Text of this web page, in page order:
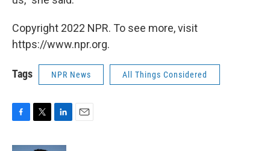
Copyright 2022 NPR. To see more, visit
https://www.npr.org.
Tags NPR News All Things Considered
c
i
n